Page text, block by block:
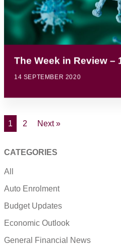
The Week in Review –
14 SEPTEMBER 2020
1 2 Next »
CATEGORIES
All
Auto Enrolment
Budget Updates
Economic Outlook
General Financial News